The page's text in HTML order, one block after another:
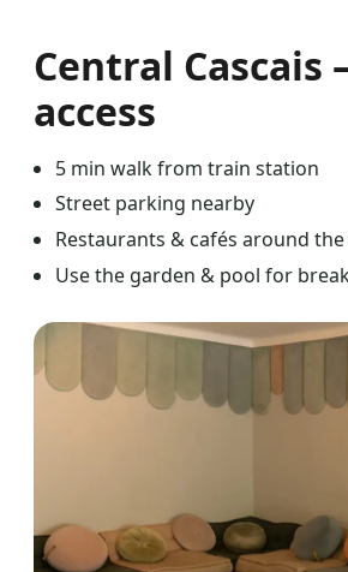
Central Cascais
access
5 min walk from train station
Street parking nearby
Restaurants & cafés around
Use the garden & pool for